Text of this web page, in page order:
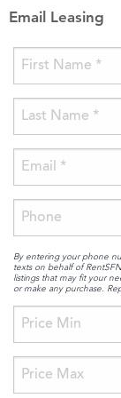
Email Leasing
By entering your phone
texts on behalf of
listings that may fit your
or make any purchase.